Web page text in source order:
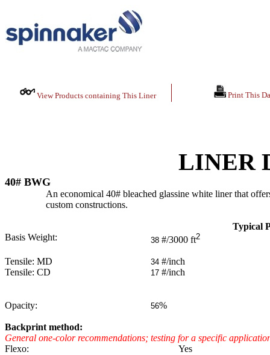
View Products containing This Liner Print This
LINER
40# BWG
An economical 40# bleached glassine white liner that
custom constructions.
Typical
Basis Weight:
38 #/3000 ft2
Tensile: MD 34 #/inch
Tensile: CD
17 #/inch
Opacity: 56%
Backprint method:
General one-color recommendations; testing for a specific
Flexo:
Yes